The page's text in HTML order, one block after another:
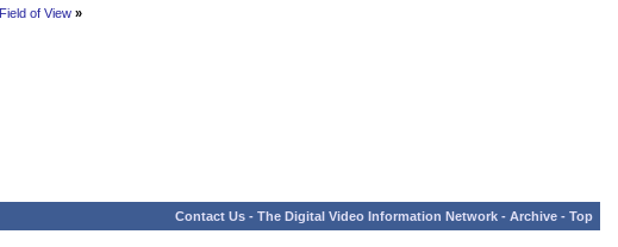
of View »
Contact Us - The Digital Video Information Network - Archive - Top